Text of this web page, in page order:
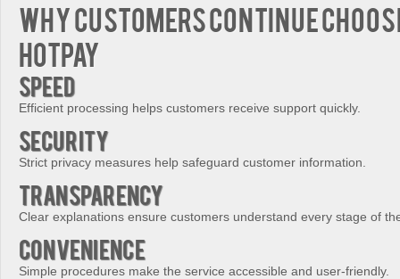
Why Customers Continue
HotPay
Speed
Efficient processing helps customers receive support quickly.
Security
Strict privacy measures help safeguard customer information.
Transparency
Clear explanations ensure customers understand every stage of
Convenience
Simple procedures make the service accessible and user-friendly.